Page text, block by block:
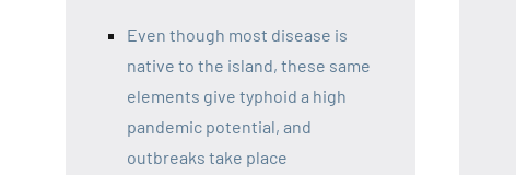
Even though most disease is
native to the island, these same
elements give typhoid a high
pandemic potential, and
outbreaks take place